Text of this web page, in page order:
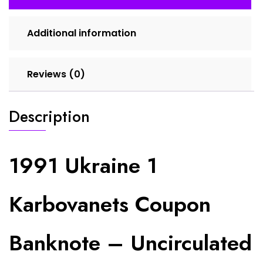
Independence
Currency
quantity
Additional information
Reviews (0)
Description
1991 Ukraine 1
Karbovanets Coupon
Banknote – Uncirculated